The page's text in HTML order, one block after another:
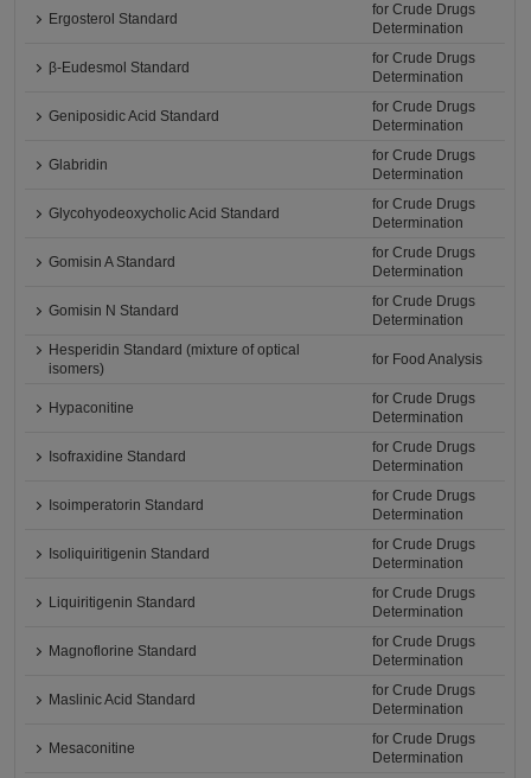
Ergosterol Standard
for Crude Drugs
Determination
β-Eudesmol Standard
for Crude Drugs
Determination
Geniposidic Acid Standard
for Crude Drugs
Determination
Glabridin
for Crude Drugs
Determination
Glycohyodeoxycholic Acid Standard
for Crude Drugs
Determination
Gomisin A Standard
for Crude Drugs
Determination
Gomisin N Standard
for Crude Drugs
Determination
Hesperidin Standard (mixture of optical
isomers)
for Food Analysis
Hypaconitine
for Crude Drugs
Determination
Isofraxidine Standard
for Crude Drugs
Determination
Isoimperatorin Standard
for Crude Drugs
Determination
Isoliquiritigenin Standard
for Crude Drugs
Determination
Liquiritigenin Standard
for Crude Drugs
Determination
Magnoflorine Standard
for Crude Drugs
Determination
Maslinic Acid Standard
for Crude Drugs
Determination
Mesaconitine
for Crude Drugs
Determination